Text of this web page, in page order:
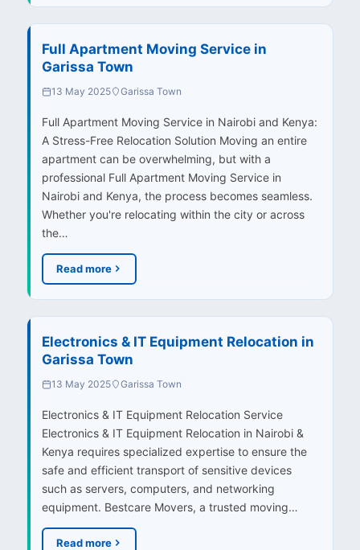
Full Apartment Moving Service in
Garissa Town
13 May 2025 Garissa Town
Full Apartment Moving Service in Nairobi and Kenya:
A Stress-Free Relocation Solution Moving an entire
apartment can be overwhelming, but with a
professional Full Apartment Moving Service in
Nairobi and Kenya, the process becomes seamless.
Whether you're relocating within the city or across
the…
Read more
Electronics & IT Equipment Relocation in
Garissa Town
13 May 2025 Garissa Town
Electronics & IT Equipment Relocation Service
Electronics & IT Equipment Relocation in Nairobi &
Kenya requires specialized expertise to ensure the
safe and efficient transport of sensitive devices
such as servers, computers, and networking
equipment. Bestcare Movers, a trusted moving…
Read more